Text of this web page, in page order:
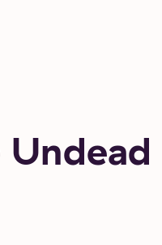
Undead